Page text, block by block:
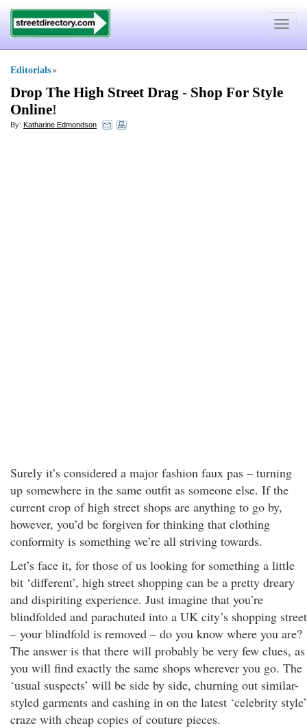
Toggle
Editorials »
Drop The High Street Drag - Shop For Style
Online!
By: Katharine Edmondson
Surely it’s considered a major fashion faux pas – turning
up somewhere in the same outfit as someone else. If the
current crop of high street shops are anything to go by,
however, you’d be forgiven for thinking that clothing
conformity is something we’re all striving towards.
Let’s face it, for those of us looking for something a little
bit ‘different’, high street shopping can be a pretty dreary
and dispiriting experience. Just imagine that you’re
blindfolded and parachuted into a UK city’s shopping street
– your blindfold is removed – do you know where you are?
The answer is that there will probably be very few clues, as
you will find exactly the same shops wherever you go. The
‘usual suspects’ will be side by side, churning out similar-
styled garments and cashing in on the latest ‘celebrity style’
craze with cheap copies of couture pieces.